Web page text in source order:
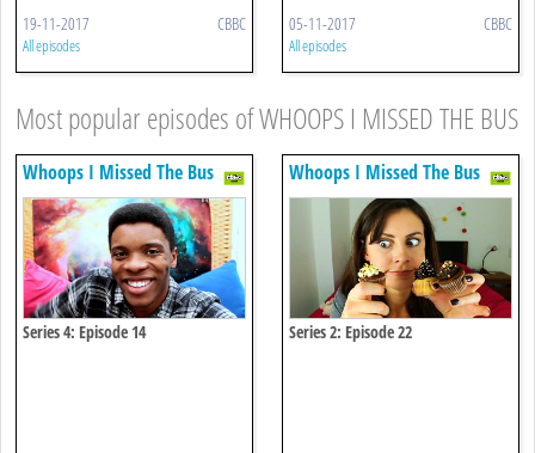
19-11-2017 CBBC
All episodes
05-11-2017 CBBC
All episodes
Most popular episodes of WHOOPS I MISSED THE BUS
Whoops I Missed The Bus
Series 4: Episode 14
Whoops I Missed The Bus
Series 2: Episode 22